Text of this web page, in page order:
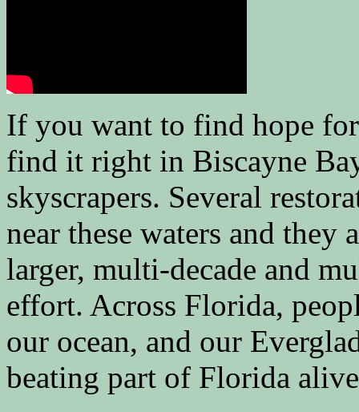
If you want to find hope
find it right in Biscayne
skyscrapers. Several
near these waters and they
larger, multi-decade and
effort. Across Florida,
our ocean, and our
beating part of Florida